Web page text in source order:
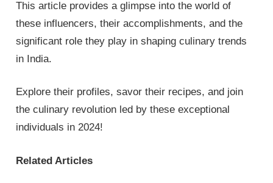
This article provides a glimpse into the world of
these influencers, their accomplishments, and the
significant role they play in shaping culinary trends
in India.
Explore their profiles, savor their recipes, and join
the culinary revolution led by these exceptional
individuals in 2024!
Related Articles